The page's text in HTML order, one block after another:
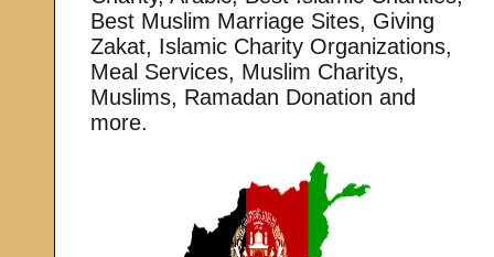
Best Muslim Marriage Sites, Giving
Zakat, Islamic Charity Organizations,
Meal Services, Muslim Charitys,
Muslims, Ramadan Donation and
more.